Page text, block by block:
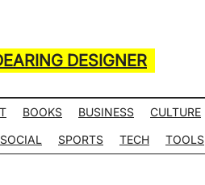
DESIGNER
BOOKS BUSINESS CULTURE
SOCIAL SPORTS TECH TOOLS